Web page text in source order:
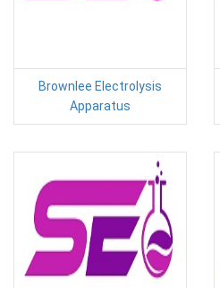
Brownlee Electrolysis
Apparatus